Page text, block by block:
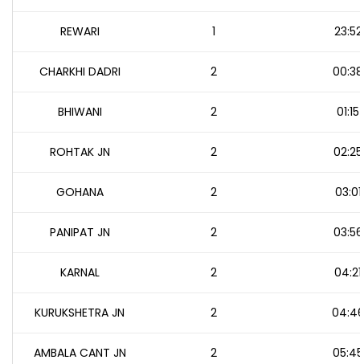
REWARI 1
CHARKHI DADRI 2
BHIWANI 2 01:15
ROHTAK JN 2
GOHANA 2
PANIPAT JN 2
KARNAL 2
KURUKSHETRA JN 2
AMBALA CANT JN 2